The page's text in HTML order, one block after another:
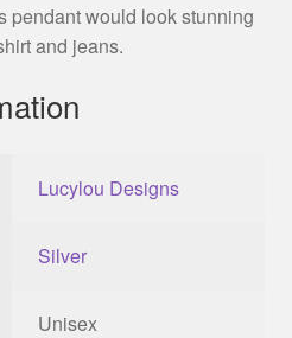
pendant would look stunning
and jeans.
Lucylou Designs
Silver
Unisex